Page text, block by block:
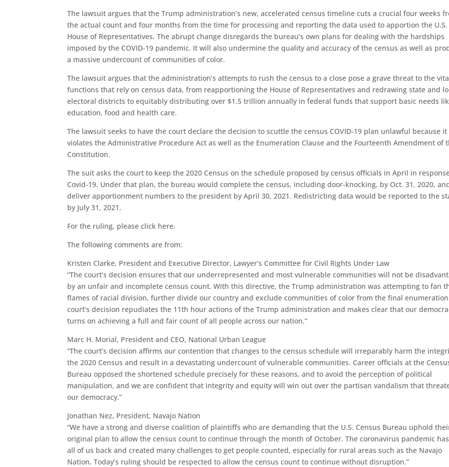
The lawsuit argues that the Trump administration’s new, accelerated census timeline cuts a crucial four weeks
the actual count and four months from the time for processing and reporting the data used to apportion the U.S.
House of Representatives. The abrupt change disregards the bureau’s own plans for dealing with the hardships
imposed by the COVID-19 pandemic. It will also undermine the quality and accuracy of the census as well as
a massive undercount of communities of color.
The lawsuit argues that the administration’s attempts to rush the census to a close pose a grave threat to the
functions that rely on census data, from reapportioning the House of Representatives and redrawing state and
electoral districts to equitably distributing over $1.5 trillion annually in federal funds that support basic needs
education, food and health care.
The lawsuit seeks to have the court declare the decision to scuttle the census COVID-19 plan unlawful because it
violates the Administrative Procedure Act as well as the Enumeration Clause and the Fourteenth Amendment of
Constitution.
The suit asks the court to keep the 2020 Census on the schedule proposed by census officials in April in
Covid-19. Under that plan, the bureau would complete the census, including door-knocking, by Oct. 31, 2020,
deliver apportionment numbers to the president by April 30, 2021. Redistricting data would be reported to the
by July 31, 2021.
For the ruling, please click here.
The following comments are from:
Kristen Clarke, President and Executive Director, Lawyer’s Committee for Civil Rights Under Law
“The court’s decision ensures that our underrepresented and most vulnerable communities will not be
by an unfair and incomplete census count. With this directive, the Trump administration was attempting to fan
flames of racial division, further divide our country and exclude communities of color from the final
court’s decision repudiates the 11th hour actions of the Trump administration and makes clear that our
turns on achieving a full and fair count of all people across our nation.”
Marc H. Morial, President and CEO, National Urban League
“The court’s decision affirms our contention that changes to the census schedule will irreparably harm the
the 2020 Census and result in a devastating undercount of vulnerable communities. Career officials at the
Bureau opposed the shortened schedule precisely for these reasons, and to avoid the perception of political
manipulation, and we are confident that integrity and equity will win out over the partisan vandalism that
our democracy.”
Jonathan Nez, President, Navajo Nation
“We have a strong and diverse coalition of plaintiffs who are demanding that the U.S. Census Bureau uphold
original plan to allow the census count to continue through the month of October. The coronavirus pandemic
all of us back and created many challenges to get people counted, especially for rural areas such as the Navajo
Nation. Today’s ruling should be respected to allow the census count to continue without disruption.”